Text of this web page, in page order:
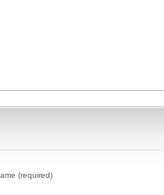
(required)